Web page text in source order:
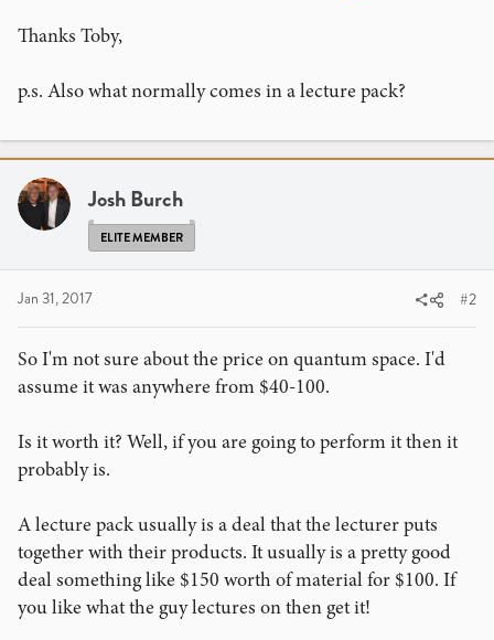
Thanks Toby,
p.s. Also what normally comes in a lecture pack?
Josh Burch
ELITE MEMBER
Jan 31, 2017 #2
So I'm not sure about the price on quantum space. I'd
assume it was anywhere from $40-100.
Is it worth it? Well, if you are going to perform it then it
probably is.
A lecture pack usually is a deal that the lecturer puts
together with their products. It usually is a pretty good
deal something like $150 worth of material for $100. If
you like what the guy lectures on then get it!